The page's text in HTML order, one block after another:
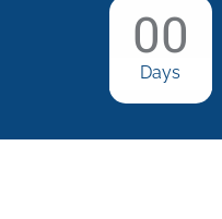
00
Days